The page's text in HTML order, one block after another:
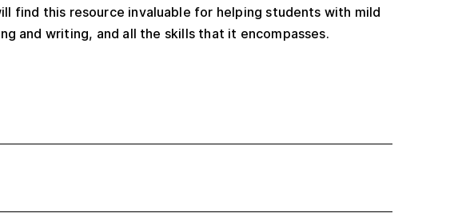
find this resource invaluable for helping students with mild
and writing, and all the skills that it encompasses.